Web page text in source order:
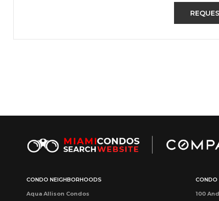
CONDO NEIGHBORHOODS
Aqua Allison Condos
CONDO
100